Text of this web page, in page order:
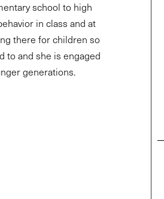
school to high
in class and at
there for children so
to and she is engaged
generations.